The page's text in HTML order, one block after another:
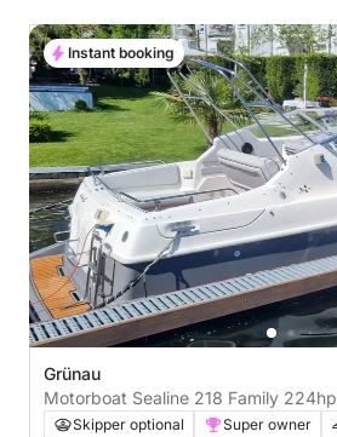
Grünau
Motorboat Sealine 218 Family 224hp
Skipper optional Super owner
Instant booking